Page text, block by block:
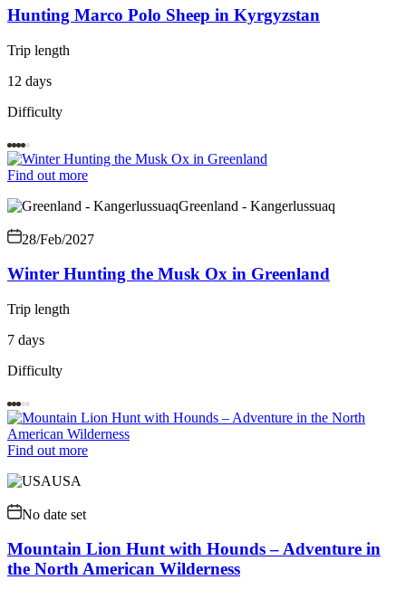
Hunting Marco Polo Sheep in Kyrgyzstan
Trip length
12 days
Difficulty
Find out more
Greenland - Kangerlussuaq
28/Feb/2027
Winter Hunting the Musk Ox in Greenland
Trip length
7 days
Difficulty
Find out more
USA
No date set
Mountain Lion Hunt with Hounds – Adventure in
the North American Wilderness